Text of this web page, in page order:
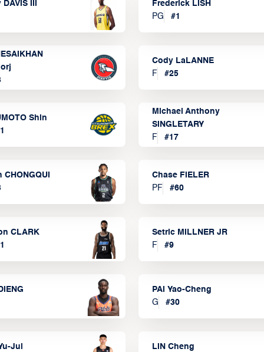
III
Frederick LISH
PG
#1
Cody LaLANNE
F
#25
Shin
Michael Anthony
SINGLETARY
F
#17
CHONGQUI
Chase FIELER
PF
#60
CLARK
Setric MILLNER JR
F
#9
PAI Yao-Cheng
G
#30
Jui
LIN Cheng